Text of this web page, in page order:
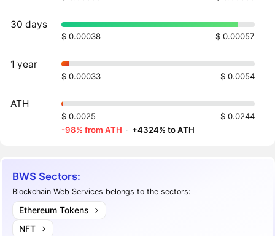
30 days
$ 0.00038 $ 0.00057
1 year
$ 0.00033 $ 0.0054
ATH
$ 0.0025
$ 0.0244
-98% from ATH · +4324% to ATH
BWS Sectors:
Blockchain Web Services belongs to the sectors:
Ethereum Tokens
NFT